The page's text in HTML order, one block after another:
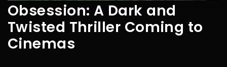
Obsession: A Dark and
Twisted Thriller Coming to
Cinemas